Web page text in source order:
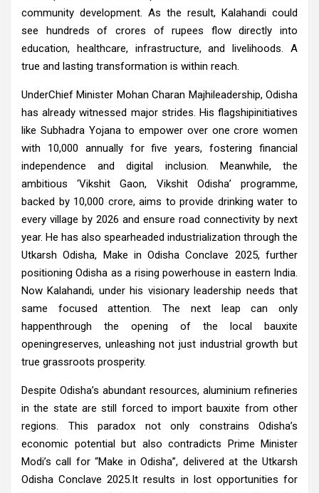
community development. As the result, Kalahandi could
see hundreds of crores of rupees flow directly into
education, healthcare, infrastructure, and livelihoods. A
true and lasting transformation is within reach.
UnderChief Minister Mohan Charan Majhileadership, Odisha
has already witnessed major strides. His flagshipinitiatives
like Subhadra Yojana to empower over one crore women
with 10,000 annually for five years, fostering financial
independence and digital inclusion. Meanwhile, the
ambitious ‘Vikshit Gaon, Vikshit Odisha’ programme,
backed by ₹10,000 crore, aims to provide drinking water to
every village by 2026 and ensure road connectivity by next
year. He has also spearheaded industrialization through the
Utkarsh Odisha, Make in Odisha Conclave 2025, further
positioning Odisha as a rising powerhouse in eastern India.
Now Kalahandi, under his visionary leadership needs that
same focused attention. The next leap can only
happenthrough the opening of the local bauxite
openingreserves, unleashing not just industrial growth but
true grassroots prosperity.
Despite Odisha’s abundant resources, aluminium refineries
in the state are still forced to import bauxite from other
regions. This paradox not only constrains Odisha’s
economic potential but also contradicts Prime Minister
Modi’s call for “Make in Odisha”, delivered at the Utkarsh
Odisha Conclave 2025.It results in lost opportunities for